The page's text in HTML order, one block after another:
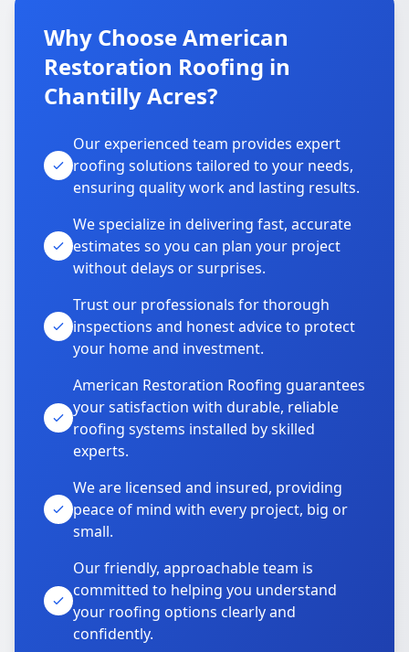
Why Choose American
Restoration Roofing in
Chantilly Acres?
Our experienced team provides expert
roofing solutions tailored to your needs,
ensuring quality work and lasting results.
We specialize in delivering fast, accurate
estimates so you can plan your project
without delays or surprises.
Trust our professionals for thorough
inspections and honest advice to protect
your home and investment.
American Restoration Roofing guarantees
your satisfaction with durable, reliable
roofing systems installed by skilled
experts.
We are licensed and insured, providing
peace of mind with every project, big or
small.
Our friendly, approachable team is
committed to helping you understand
your roofing options clearly and
confidently.